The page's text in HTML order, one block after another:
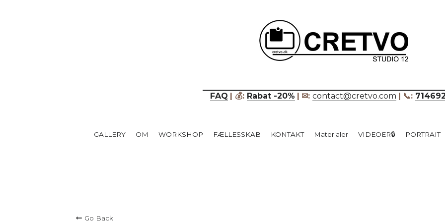
FAQ | 💰: Rabat -20% | ✉: contact@cretvo.com | 📞:
GALLERY OM WORKSHOP FÆLLESSKAB KONTAKT Materialer VIDEOER🔒 PORTRAIT
Go Back